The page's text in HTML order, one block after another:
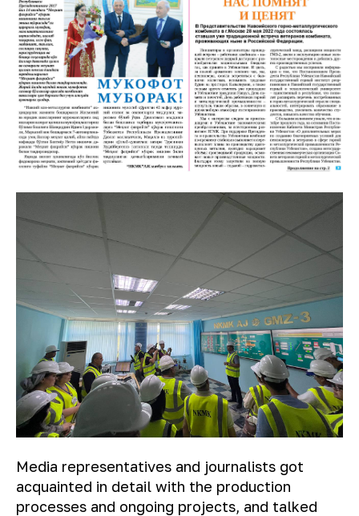
Media representatives and journalists got
acquainted in detail with the production
processes and ongoing projects, and talked